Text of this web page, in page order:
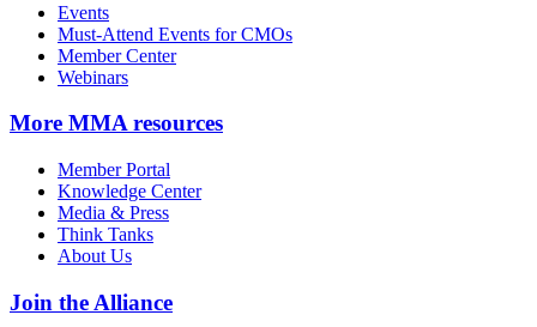
Events
Must-Attend Events for CMOs
Member Center
Webinars
More MMA resources
Member Portal
Knowledge Center
Media & Press
Think Tanks
About Us
Join the Alliance